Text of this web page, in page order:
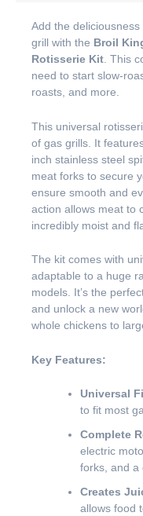
Add the
grill with the Broil
Rotisserie Kit. This
need to start slow-
roasts, and more.
This universal
of gas grills. It
inch stainless steel
meat forks to secure
ensure smooth and
action allows meat to
incredibly moist and
The kit comes with
adaptable to a huge
models. It’s the
and unlock a new
whole chickens to
Key Features:
Universal
to fit most
Complete
electric
forks, and a
Creates
allows food